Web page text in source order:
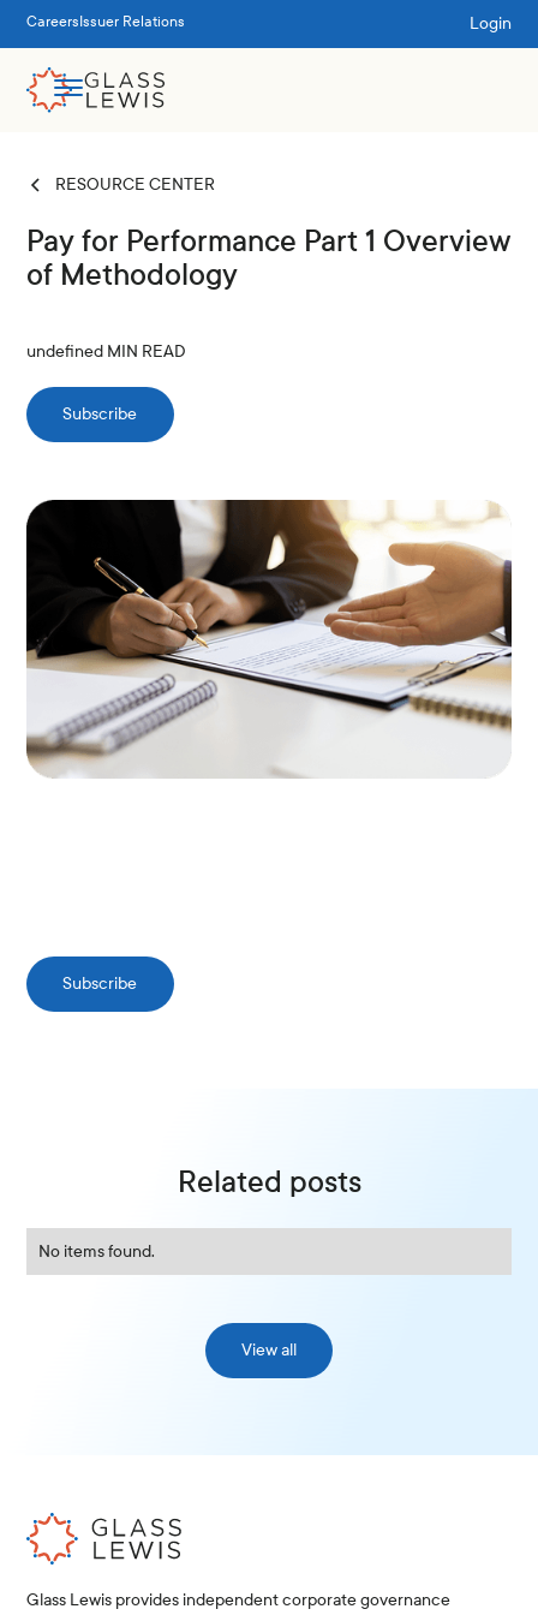
Careers Issuer Relations Login
RESOURCE CENTER
Pay for Performance Part 1 Overview
of Methodology
undefined MIN READ
Subscribe
Subscribe
Related posts
No items found.
View all
Glass Lewis provides independent corporate governance